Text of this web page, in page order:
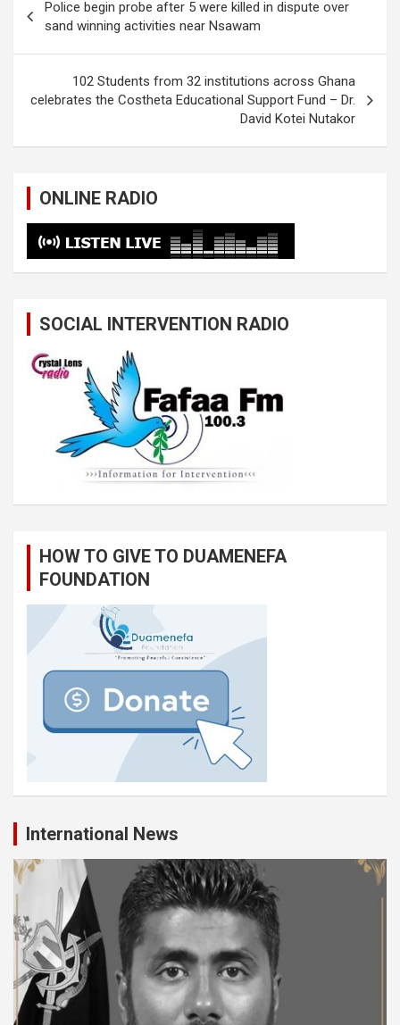
navigation
Police begin probe after 5 were killed in dispute over
sand winning activities near Nsawam
102 Students from 32 institutions across Ghana
celebrates the Costheta Educational Support Fund – Dr.
David Kotei Nutakor
ONLINE RADIO
SOCIAL INTERVENTION RADIO
HOW TO GIVE TO DUAMENEFA
FOUNDATION
International News